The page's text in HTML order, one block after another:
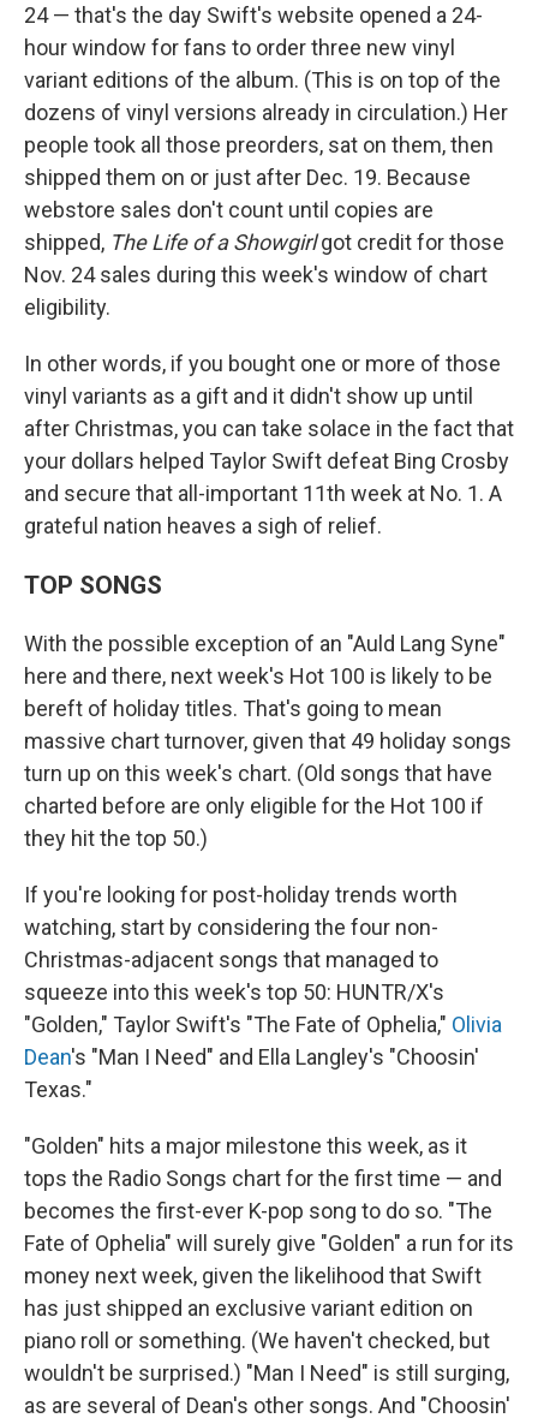
24 — that's the day Swift's website opened a 24-
hour window for fans to order three new vinyl
variant editions of the album. (This is on top of the
dozens of vinyl versions already in circulation.) Her
people took all those preorders, sat on them, then
shipped them on or just after Dec. 19. Because
webstore sales don't count until copies are
shipped, The Life of a Showgirlgot credit for those
Nov. 24 sales during this week's window of chart
eligibility.
In other words, if you bought one or more of those
vinyl variants as a gift and it didn't show up until
after Christmas, you can take solace in the fact that
your dollars helped Taylor Swift defeat Bing Crosby
and secure that all-important 11th week at No. 1. A
grateful nation heaves a sigh of relief.
TOP SONGS
With the possible exception of an "Auld Lang Syne"
here and there, next week's Hot 100 is likely to be
bereft of holiday titles. That's going to mean
massive chart turnover, given that 49 holiday songs
turn up on this week's chart. (Old songs that have
charted before are only eligible for the Hot 100 if
they hit the top 50.)
If you're looking for post-holiday trends worth
watching, start by considering the four non-
Christmas-adjacent songs that managed to
squeeze into this week's top 50: HUNTR/X's
"Golden," Taylor Swift's "The Fate of Ophelia," Olivia
Dean's "Man I Need" and Ella Langley's "Choosin'
Texas."
"Golden" hits a major milestone this week, as it
tops the Radio Songs chart for the first time — and
becomes the first-ever K-pop song to do so. "The
Fate of Ophelia" will surely give "Golden" a run for its
money next week, given the likelihood that Swift
has just shipped an exclusive variant edition on
piano roll or something. (We haven't checked, but
wouldn't be surprised.) "Man I Need" is still surging,
as are several of Dean's other songs. And "Choosin'